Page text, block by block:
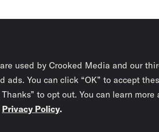
used by Crooked Media and our
ads. You can click “OK” to accept
to opt out. You can learn more
Privacy Policy.